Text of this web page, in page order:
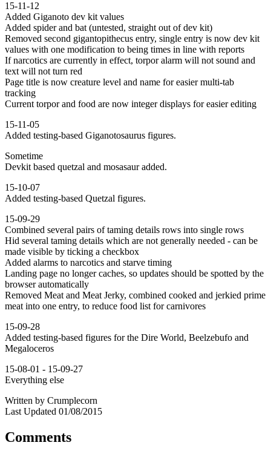
15-11-12
Added Giganoto dev kit values
Added spider and bat (untested, straight out of dev kit)
Removed second gigantopithecus entry, single entry is now dev kit
values with one modification to being times in line with reports
If narcotics are currently in effect, torpor alarm will not sound and
text will not turn red
Page title is now creature level and name for easier multi-tab
tracking
Current torpor and food are now integer displays for easier editing
15-11-05
Added testing-based Giganotosaurus figures.
Sometime
Devkit based quetzal and mosasaur added.
15-10-07
Added testing-based Quetzal figures.
15-09-29
Combined several pairs of taming details rows into single rows
Hid several taming details which are not generally needed - can be
made visible by ticking a checkbox
Added alarms to narcotics and starve timing
Landing page no longer caches, so updates should be spotted by the
browser automatically
Removed Meat and Meat Jerky, combined cooked and jerkied prime
meat into one entry, to reduce food list for carnivores
15-09-28
Added testing-based figures for the Dire World, Beelzebufo and
Megaloceros
15-08-01 - 15-09-27
Everything else
Written by Crumplecorn
Last Updated 01/08/2015
Comments